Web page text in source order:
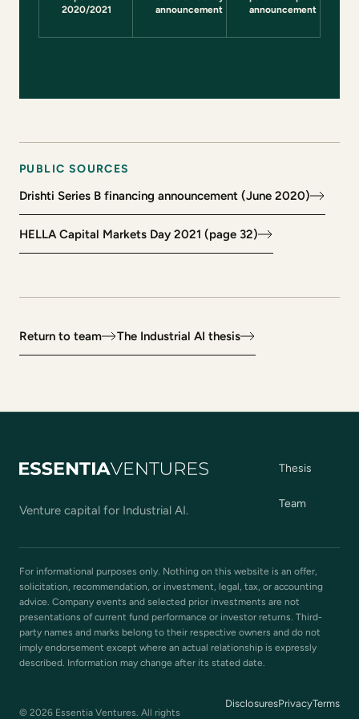
2020/2021
announcement
announcement
PUBLIC SOURCES
Drishti Series B financing announcement (June 2020)
(opens in a new tab)
HELLA Capital Markets Day 2021 (page 32)
(opens in a new tab)
Return to team The Industrial AI thesis
Venture capital for Industrial AI.
Thesis
Team
For informational purposes only. Nothing on this website is an offer,
solicitation, recommendation, or investment, legal, tax, or accounting
advice. Company events and selected prior investments are not
presentations of current fund performance or investor returns. Third-
party names and marks belong to their respective owners and do not
imply endorsement except where an actual relationship is expressly
described. Information may change after its stated date.
© 2026 Essentia Ventures. All rights
DisclosuresPrivacyTerms